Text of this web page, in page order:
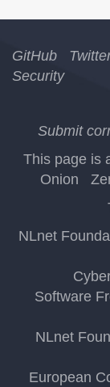
GitHub
Security
Submit
This page is
Onion
NLnet
Software
NLnet
European